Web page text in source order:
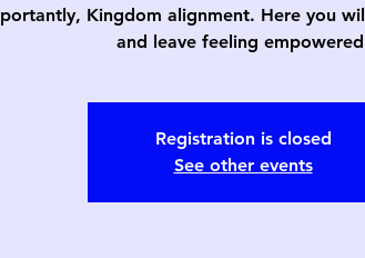
Kingdom alignment. Here you
and leave feeling
Registration is closed
See other events